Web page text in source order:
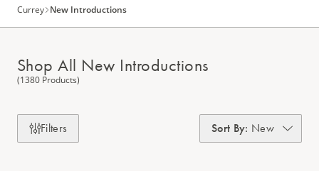
Currey New Introductions
Shop All New Introductions
(1380 Products)
Filters Sort By: New